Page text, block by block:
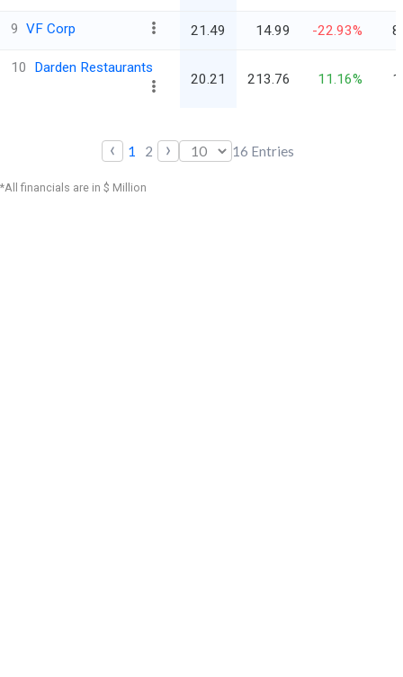
9 VF Corp 21.49 14.99 -22.93%
10 Darden Restaurants
20.21 213.76 11.16%
‹ 1 2 › 16 Entries
*All financials are in $ Million